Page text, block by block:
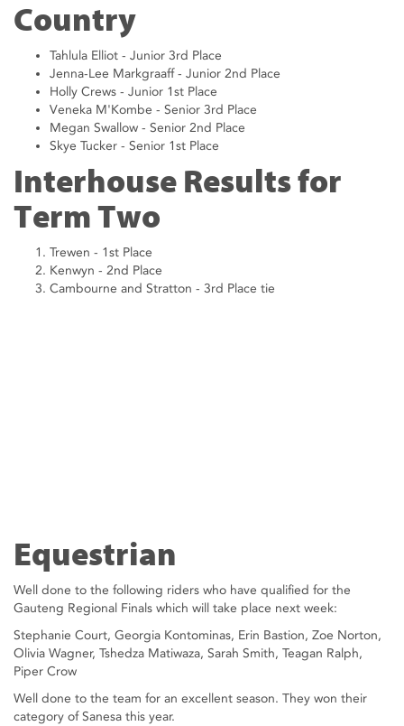
Country
Tahlula Elliot - Junior 3rd Place
Jenna-Lee Markgraaff - Junior 2nd Place
Holly Crews - Junior 1st Place
Veneka M'Kombe - Senior 3rd Place
Megan Swallow - Senior 2nd Place
Skye Tucker - Senior 1st Place
Interhouse Results for
Term Two
Trewen - 1st Place
Kenwyn - 2nd Place
Cambourne and Stratton - 3rd Place tie
Equestrian
Well done to the following riders who have qualified for the
Gauteng Regional Finals which will take place next week:
Stephanie Court, Georgia Kontominas, Erin Bastion, Zoe Norton,
Olivia Wagner, Tshedza Matiwaza, Sarah Smith, Teagan Ralph,
Piper Crow
Well done to the team for an excellent season. They won their
category of Sanesa this year.